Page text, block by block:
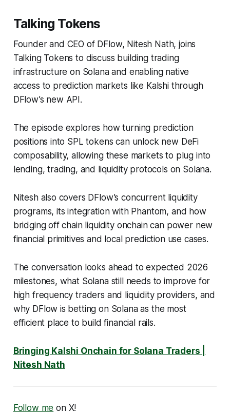
Talking Tokens
Founder and CEO of DFlow, Nitesh Nath, joins
Talking Tokens to discuss building trading
infrastructure on Solana and enabling native
access to prediction markets like Kalshi through
DFlow’s new API.
The episode explores how turning prediction
positions into SPL tokens can unlock new DeFi
composability, allowing these markets to plug into
lending, trading, and liquidity protocols on Solana.
Nitesh also covers DFlow’s concurrent liquidity
programs, its integration with Phantom, and how
bridging off chain liquidity onchain can power new
financial primitives and local prediction use cases.
The conversation looks ahead to expected 2026
milestones, what Solana still needs to improve for
high frequency traders and liquidity providers, and
why DFlow is betting on Solana as the most
efficient place to build financial rails.
Bringing Kalshi Onchain for Solana Traders |
Nitesh Nath
Follow me on X!